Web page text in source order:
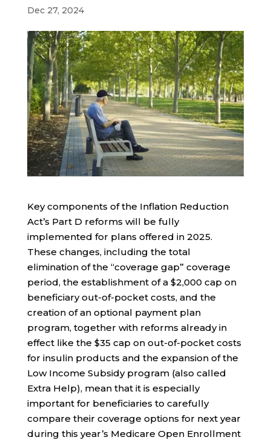
Dec 27, 2024
Key components of the Inflation Reduction
Act’s Part D reforms will be fully
implemented for plans offered in 2025.
These changes, including the total
elimination of the “coverage gap” coverage
period, the establishment of a $2,000 cap on
beneficiary out-of-pocket costs, and the
creation of an optional payment plan
program, together with reforms already in
effect like the $35 cap on out-of-pocket costs
for insulin products and the expansion of the
Low Income Subsidy program (also called
Extra Help), mean that it is especially
important for beneficiaries to carefully
compare their coverage options for next year
during this year’s Medicare Open Enrollment